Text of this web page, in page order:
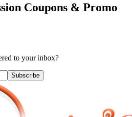
Coupons & Promo
to your inbox?
Subscribe